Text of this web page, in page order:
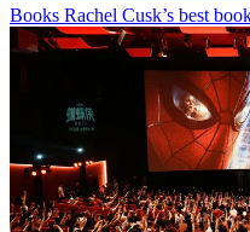
Books Rachel Cusk’s best